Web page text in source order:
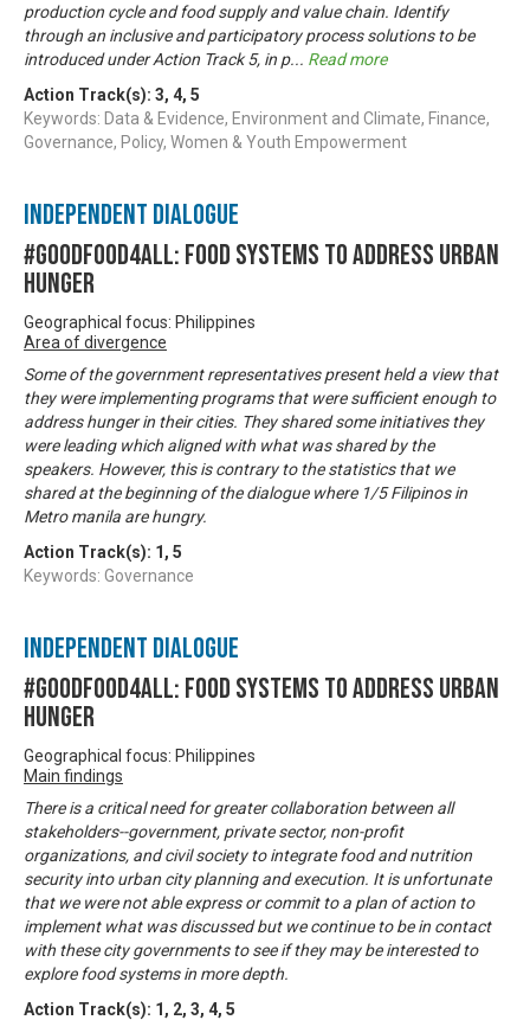
production cycle and food supply and value chain. Identify
through an inclusive and participatory process solutions to be
introduced under Action Track 5, in p... Read more
Action Track(s): 3, 4, 5
Keywords: Data & Evidence, Environment and Climate, Finance,
Governance, Policy, Women & Youth Empowerment
Independent Dialogue
#GoodFood4All: Food Systems to address Urban
Hunger
Geographical focus: Philippines
Area of divergence
Some of the government representatives present held a view that
they were implementing programs that were sufficient enough to
address hunger in their cities. They shared some initiatives they
were leading which aligned with what was shared by the
speakers. However, this is contrary to the statistics that we
shared at the beginning of the dialogue where 1/5 Filipinos in
Metro manila are hungry.
Action Track(s): 1 , 5
Keywords: Governance
Independent Dialogue
#GoodFood4All: Food Systems to address Urban
Hunger
Geographical focus: Philippines
Main findings
There is a critical need for greater collaboration between all
stakeholders--government, private sector, non-profit
organizations, and civil society to integrate food and nutrition
security into urban city planning and execution. It is unfortunate
that we were not able express or commit to a plan of action to
implement what was discussed but we continue to be in contact
with these city governments to see if they may be interested to
explore food systems in more depth.
Action Track(s): 1 , 2, 3, 4, 5